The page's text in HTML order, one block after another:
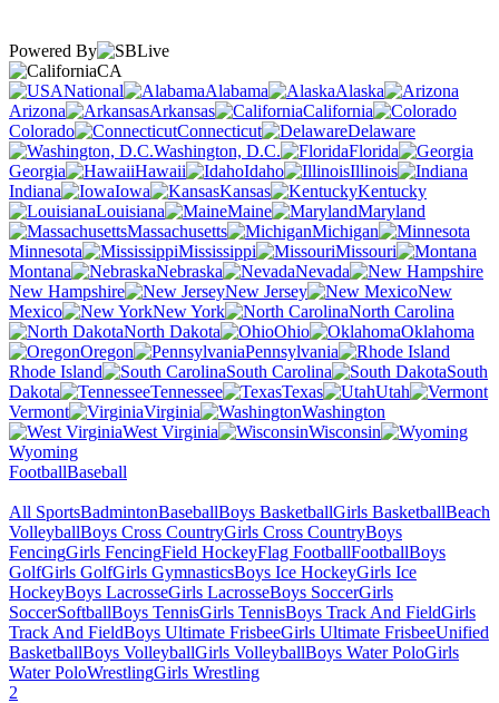
Powered By
CA
National
Alabama
Alaska
Arizona
Arkansas
California
Colorado
Connecticut
Delaware
Washington, D.C.
Florida
Georgia
Hawaii Idaho
Illinois
Indiana
Iowa Kansas
Kentucky
Louisiana
Maine
Maryland
Massachusetts
Michigan
Minnesota
Mississippi
Missouri
Montana
Nebraska
Nevada
New Hampshire
New Jersey
New
Mexico
New York
North Carolina
North Dakota
Ohio
Oklahoma
Oregon
Pennsylvania
Rhode Island
South Carolina
South
Dakota
Tennessee Texas
Utah
Vermont
Virginia
Washington
West Virginia
Wisconsin
Wyoming
FootballBaseball
All SportsBadmintonBaseballBoys BasketballGirls BasketballBeach
VolleyballBoys Cross CountryGirls Cross CountryBoys
FencingGirls FencingField HockeyFlag FootballFootballBoys
GolfGirls GolfGirls GymnasticsBoys Ice HockeyGirls Ice
HockeyBoys LacrosseGirls LacrosseBoys SoccerGirls
SoccerSoftballBoys TennisGirls TennisBoys Track And FieldGirls
Track And FieldBoys Ultimate FrisbeeGirls Ultimate FrisbeeUnified
BasketballBoys VolleyballGirls VolleyballBoys Water PoloGirls
Water PoloWrestlingGirls Wrestling
2